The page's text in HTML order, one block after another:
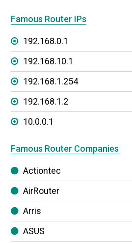
Famous Router IPs
192.168.0.1
192.168.10.1
192.168.1.254
192.168.1.2
10.0.0.1
Famous Router Companies
Actiontec
AirRouter
Arris
ASUS